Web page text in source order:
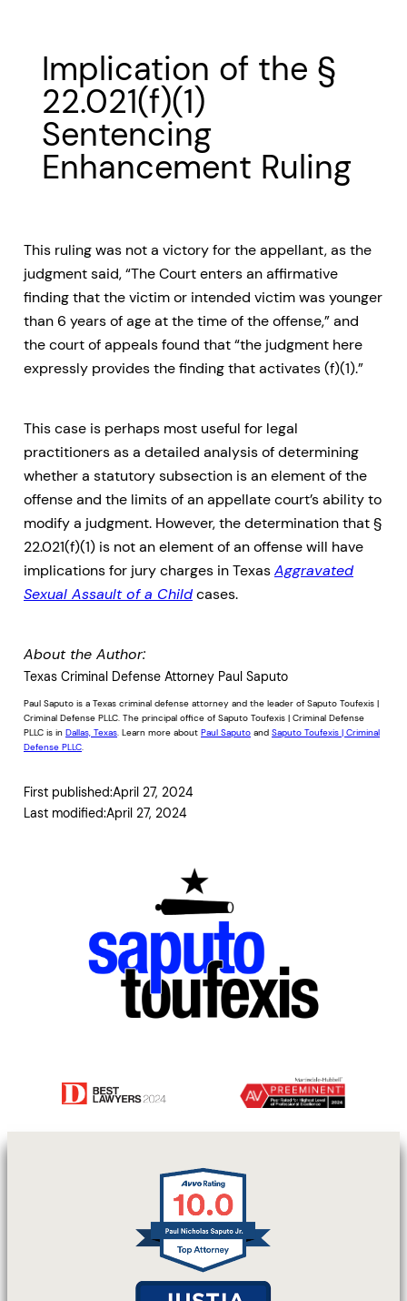
Implication of the §
22.021(f)(1)
Sentencing
Enhancement Ruling
This ruling was not a victory for the appellant, as the
judgment said, “The Court enters an affirmative
finding that the victim or intended victim was younger
than 6 years of age at the time of the offense,” and
the court of appeals found that “the judgment here
expressly provides the finding that activates (f)(1).”
This case is perhaps most useful for legal
practitioners as a detailed analysis of determining
whether a statutory subsection is an element of the
offense and the limits of an appellate court’s ability to
modify a judgment. However, the determination that §
22.021(f)(1) is not an element of an offense will have
implications for jury charges in TexasAggravated
Sexual Assault of a Childcases.
About the Author:
Texas Criminal Defense Attorney Paul Saputo
Paul Saputo is a Texas criminal defense attorney and the leader of Saputo Toufexis |
Criminal Defense PLLC. The principal office of Saputo Toufexis | Criminal Defense
PLLC is in Dallas, Texas. Learn more about Paul Saputo and Saputo Toufexis | Criminal
Defense PLLC.
First published:April 27, 2024
Last modified:April 27, 2024